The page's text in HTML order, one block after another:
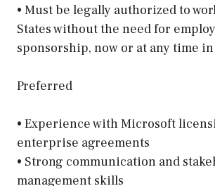
• Must be legally authorized to
States without the need for
sponsorship, now or at any time
Preferred
• Experience with Microsoft
enterprise agreements
• Strong communication and
management skills